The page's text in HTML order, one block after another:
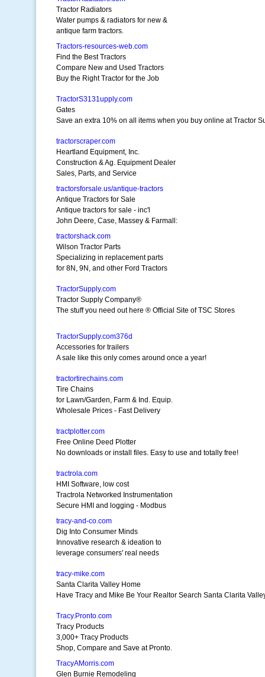
Tractor Radiators
Water pumps & radiators for new &
antique farm tractors.
Tractors-resources-web.com
Find the Best Tractors
Compare New and Used Tractors
Buy the Right Tractor for the Job
TractorS3131upply.com
Gates
Save an extra 10% on all items when you buy online at Tractor
tractorscraper.com
Heartland Equipment, Inc.
Construction & Ag. Equipment Dealer
Sales, Parts, and Service
tractorsforsale.us/antique-tractors
Antique Tractors for Sale
Antique tractors for sale - inc'l
John Deere, Case, Massey & Farmall:
tractorshack.com
Wilson Tractor Parts
Specializing in replacement parts
for 8N, 9N, and other Ford Tractors
TractorSupply.com
Tractor Supply Company®
The stuff you need out here ® Official Site of TSC Stores
TractorSupply.com376d
Accessories for trailers
A sale like this only comes around once a year!
tractortirechains.com
Tire Chains
for Lawn/Garden, Farm & Ind. Equip.
Wholesale Prices - Fast Delivery
tractplotter.com
Free Online Deed Plotter
No downloads or install files. Easy to use and totally free!
tractrola.com
HMI Software, low cost
Tractrola Networked Instrumentation
Secure HMI and logging - Modbus
tracy-and-co.com
Dig Into Consumer Minds
Innovative research & ideation to
leverage consumers' real needs
tracy-mike.com
Santa Clarita Valley Home
Have Tracy and Mike Be Your Realtor Search Santa Clarita
Tracy.Pronto.com
Tracy Products
3,000+ Tracy Products
Shop, Compare and Save at Pronto.
TracyAMorris.com
Glen Burnie Remodeling